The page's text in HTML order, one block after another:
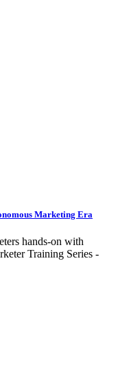
Marketing Era
hands-on with
Training Series -